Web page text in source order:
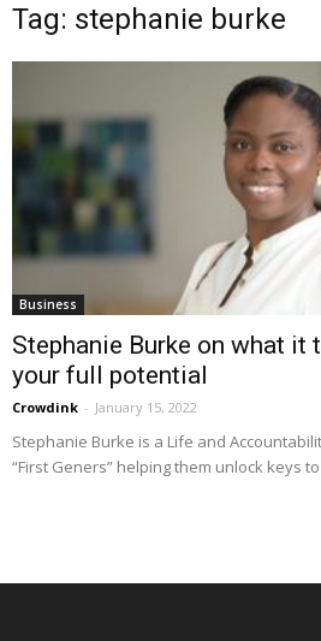
Tag: stephanie burke
Business
Stephanie Burke on what it
your full potential
Crowdink - January 15, 2022
Stephanie Burke is a Life and
“First Geners” helping them unlock keys